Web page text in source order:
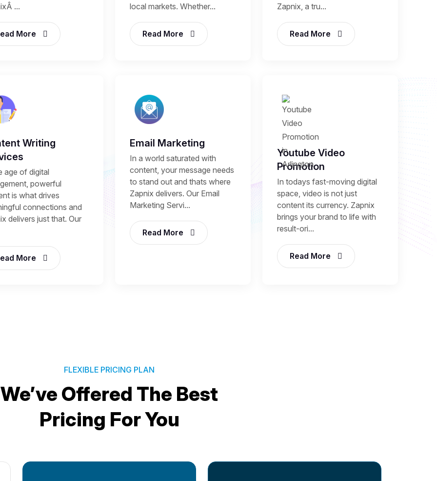
...
More
local markets. Whether...
Read More
Zapnix, a tru...
Read More
Writing
age of digital
powerful
is what drives
connections and
delivers just that. Our
More
Email Marketing
In a world saturated with
content, your message needs
to stand out and thats where
Zapnix delivers. Our Email
Marketing Servi...
Read More
Youtube Video
Promotion
In todays fast-moving digital
space, video is not just
content its currency. Zapnix
brings your brand to life with
result-ori...
Read More
FLEXIBLE PRICING PLAN
We’ve Offered The Best
Pricing For You